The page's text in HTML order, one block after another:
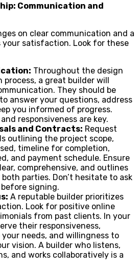
Communication and
on clear communication and a
your satisfaction. Look for these
Throughout the design
a great builder will
They should be
answer your questions, address
you informed of progress.
responsiveness are key.
and Contracts: Request
outlining the project scope,
timeline for completion,
and payment schedule. Ensure
comprehensive, and outlines
parties. Don’t hesitate to ask
signing.
A reputable builder prioritizes
Look for positive online
from past clients. In your
their responsiveness,
needs, and willingness to
vision. A builder who listens,
and works collaboratively is a